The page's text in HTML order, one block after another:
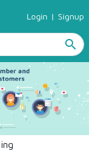
Login | Signup
search